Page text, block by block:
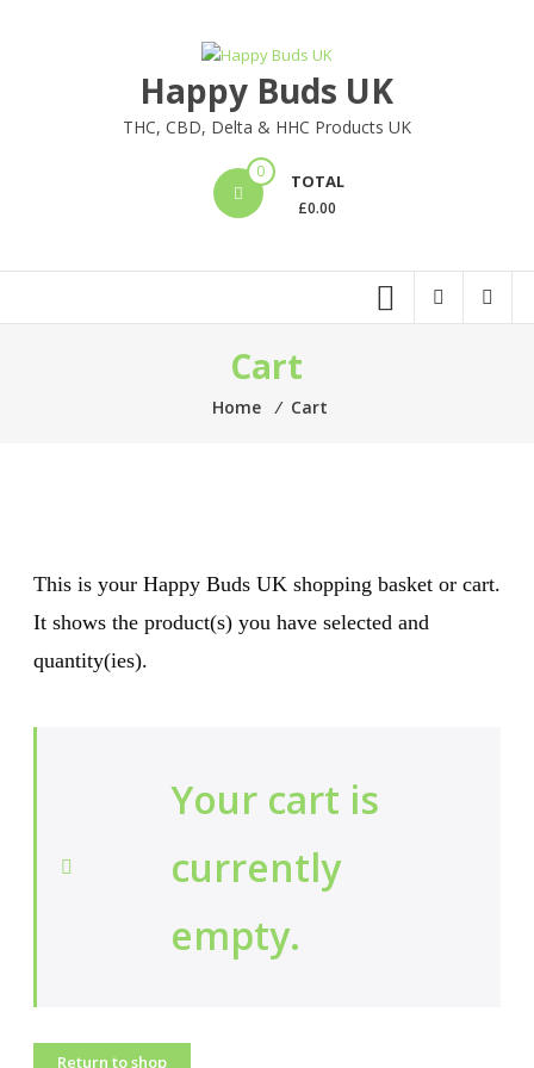
Happy Buds UK
THC, CBD, Delta & HHC Products UK
0 TOTAL
£0.00
Cart
Home ⁄ Cart
This is your Happy Buds UK shopping basket or cart.
It shows the product(s) you have selected and
quantity(ies).
Your cart is
currently
empty.
Return to shop